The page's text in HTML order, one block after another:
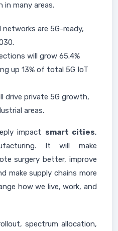
many areas.
are 5G-ready,
will grow 65.4%
up 13% of total 5G IoT
drive private 5G growth,
areas.
impact smart cities,
It will make
surgery better, improve
make supply chains more
how we live, work, and
spectrum allocation,